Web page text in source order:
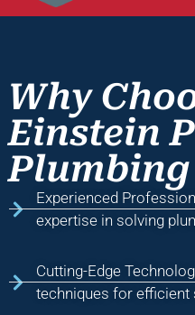
Why
Einstein
Plumbing
Experienced
expertise in solving
Cutting-Edge
techniques for efficient